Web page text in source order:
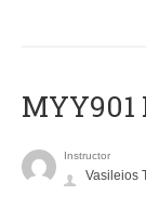
MYY901
Instructor
Vasileios